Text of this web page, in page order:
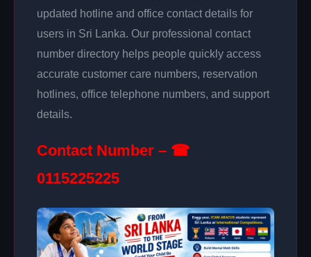
updated hotline and office contact details for
users in Sri Lanka. Our professional contact
number directory helps people quickly access
accurate customer care numbers, reservation
hotlines, office telephone numbers, and support
details.
Contact Number – ☎
0115225225